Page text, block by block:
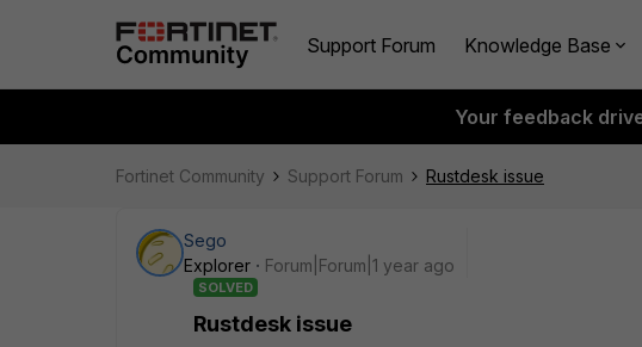
Support Forum Knowledge Base
Your feedback
Fortinet Community Support Forum Rustdesk issue
Sego
Explorer
Forum|Forum|1 year ago
SOLVED
Rustdesk issue